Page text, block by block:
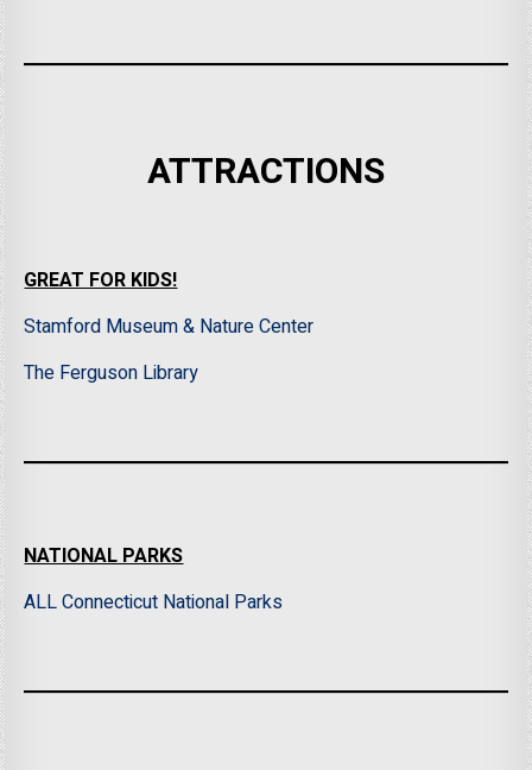
ATTRACTIONS
GREAT FOR KIDS!
Stamford Museum & Nature Center
The Ferguson Library
NATIONAL PARKS
ALL Connecticut National Parks